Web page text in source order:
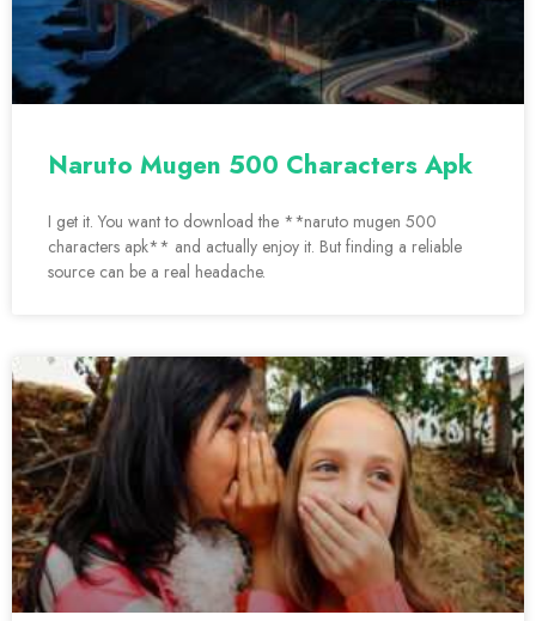
Naruto Mugen 500 Characters Apk
I get it. You want to download the **naruto mugen 500
characters apk** and actually enjoy it. But finding a reliable
source can be a real headache.